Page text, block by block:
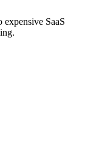
expensive SaaS